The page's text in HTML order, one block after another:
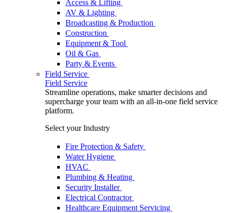
Access & Lifting
AV & Lighting
Broadcasting & Production
Construction
Equipment & Tool
Oil & Gas
Party & Events
Field Service
Field Service
Streamline operations, make smarter decisions and
supercharge your team with an all-in-one field service
platform.
Select your Industry
Fire Protection & Safety
Water Hygiene
HVAC
Plumbing & Heating
Security Installer
Electrical Contractor
Healthcare Equipment Servicing